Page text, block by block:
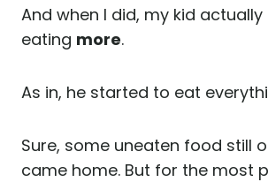
And when I did, my kid
eating more.
As in, he started to eat
Sure, some uneaten food still
came home. But for the most